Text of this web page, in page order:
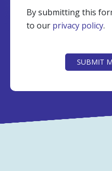
By submitting this
to our privacy policy.
SUBMIT